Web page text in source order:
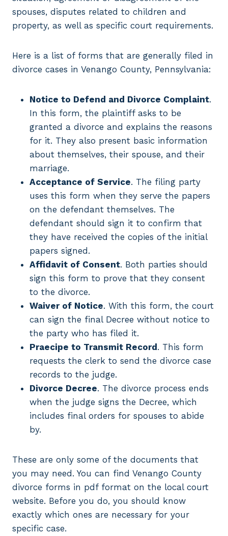
spouses, disputes related to children and
property, as well as specific court requirements.
Here is a list of forms that are generally filed in
divorce cases in Venango County, Pennsylvania:
Notice to Defend and Divorce Complaint.
In this form, the plaintiff asks to be
granted a divorce and explains the reasons
for it. They also present basic information
about themselves, their spouse, and their
marriage.
Acceptance of Service. The filing party
uses this form when they serve the papers
on the defendant themselves. The
defendant should sign it to confirm that
they have received the copies of the initial
papers signed.
Affidavit of Consent. Both parties should
sign this form to prove that they consent
to the divorce.
Waiver of Notice. With this form, the court
can sign the final Decree without notice to
the party who has filed it.
Praecipe to Transmit Record . This form
requests the clerk to send the divorce case
records to the judge.
Divorce Decree. The divorce process ends
when the judge signs the Decree, which
includes final orders for spouses to abide
by.
These are only some of the documents that
you may need. You can find Venango County
divorce forms in pdf format on the local court
website. Before you do, you should know
exactly which ones are necessary for your
specific case.